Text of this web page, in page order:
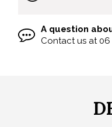
A question
Contact us at 06